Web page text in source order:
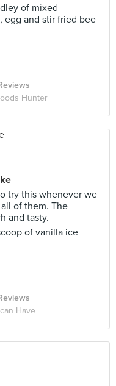
of mixed
egg and stir fried bee
Hunter
try this whenever we
of them. The
and tasty.
of vanilla ice
Have